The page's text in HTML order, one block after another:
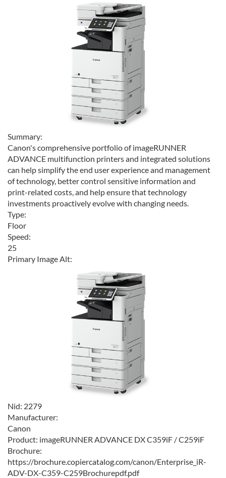
Summary:
Canon's comprehensive portfolio of imageRUNNER
ADVANCE multifunction printers and integrated solutions
can help simplify the end user experience and management
of technology, better control sensitive information and
print-related costs, and help ensure that technology
investments proactively evolve with changing needs.
Type:
Floor
Speed:
25
Primary Image Alt:
Nid: 2279
Manufacturer:
Canon
Product: imageRUNNER ADVANCE DX C359iF / C259iF
Brochure:
https://brochure.copiercatalog.com/canon/Enterprise_iR-
ADV-DX-C359-C259Brochurepdf.pdf